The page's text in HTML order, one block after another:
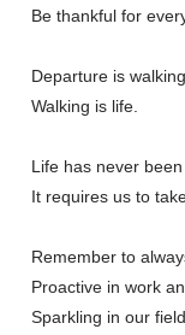
Be thankful for
Departure is walking,
Walking is life.
Life has never
It requires us to
Remember to
Proactive in work
Sparkling in our